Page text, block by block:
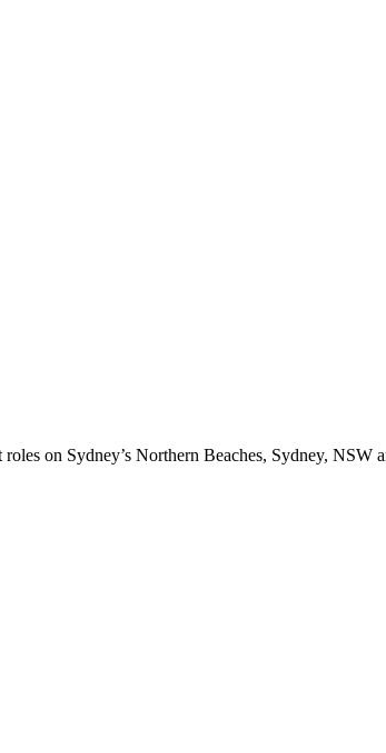
on Sydney’s Northern Beaches, Sydney, NSW